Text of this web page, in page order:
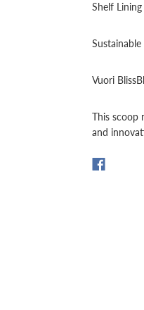
Shelf Lining
Sustainable
Vuori
This scoop
and